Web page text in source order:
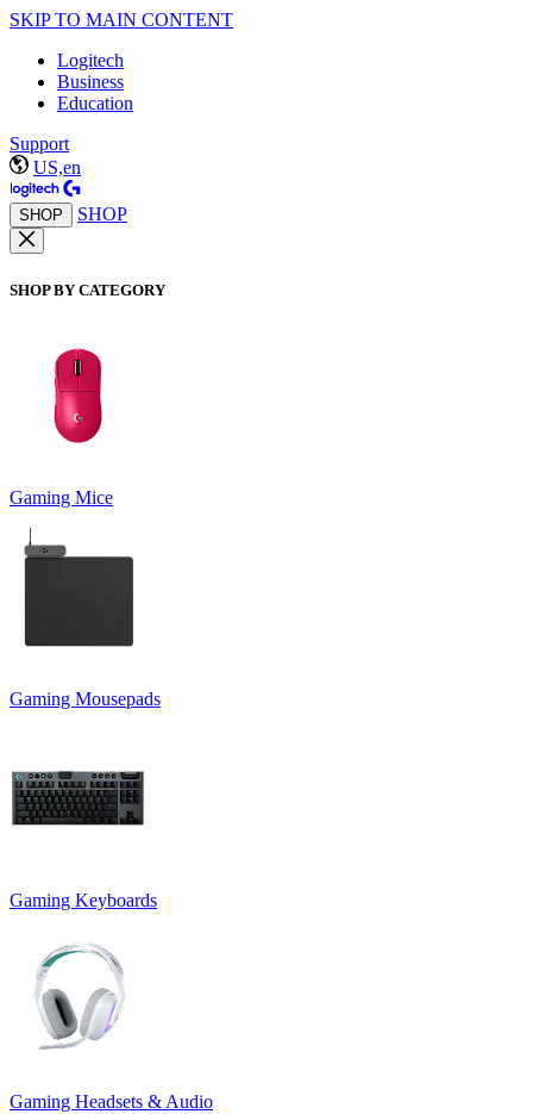
SKIP TO MAIN CONTENT
Logitech
Business
Education
Support
US,en
SHOP SHOP
SHOP BY CATEGORY
Gaming Mice
Gaming Mousepads
Gaming Keyboards
Gaming Headsets & Audio